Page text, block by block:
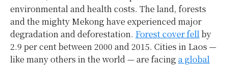
environmental and health costs. The land, forests
and the mighty Mekong have experienced major
degradation and deforestation. Forest cover fell by
2.9 per cent between 2000 and 2015. Cities in Laos —
like many others in the world — are facing a global